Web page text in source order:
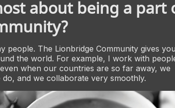
about being a part
people. The Lionbridge Community gives
the world. For example, I work with
when our countries are so far away, we
and we collaborate very smoothly.